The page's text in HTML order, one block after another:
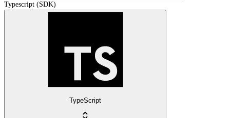
Typescript (SDK)
TypeScript